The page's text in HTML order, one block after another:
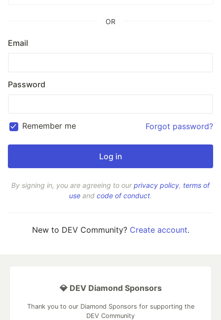
OR
Email
Password
Remember me Forgot password?
By signing in, you are agreeing to ourprivacy policy, terms of
use and code of conduct.
New to DEV Community? Create account.
💎 DEV Diamond Sponsors
Thank you to our Diamond Sponsors for supporting the
DEV Community